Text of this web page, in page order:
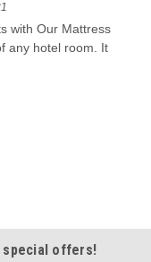
with Our Mattress
any hotel room. It
offers!